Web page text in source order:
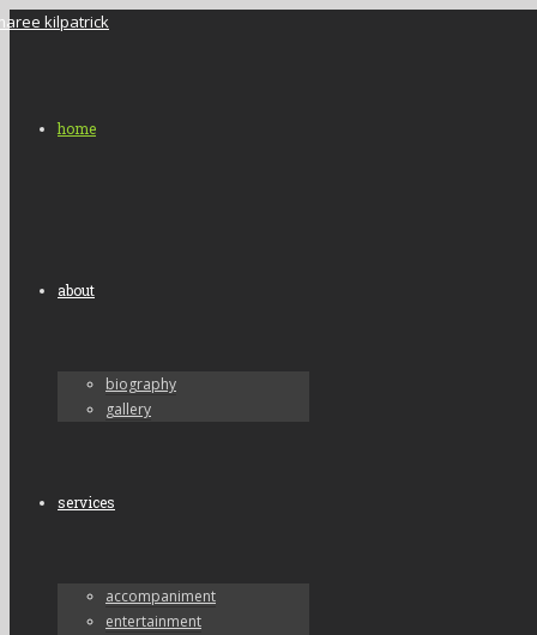
home
about
biography
gallery
services
accompaniment
entertainment